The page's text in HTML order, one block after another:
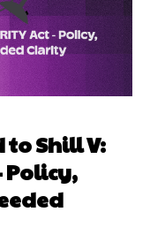
to Shill V:
Policy,